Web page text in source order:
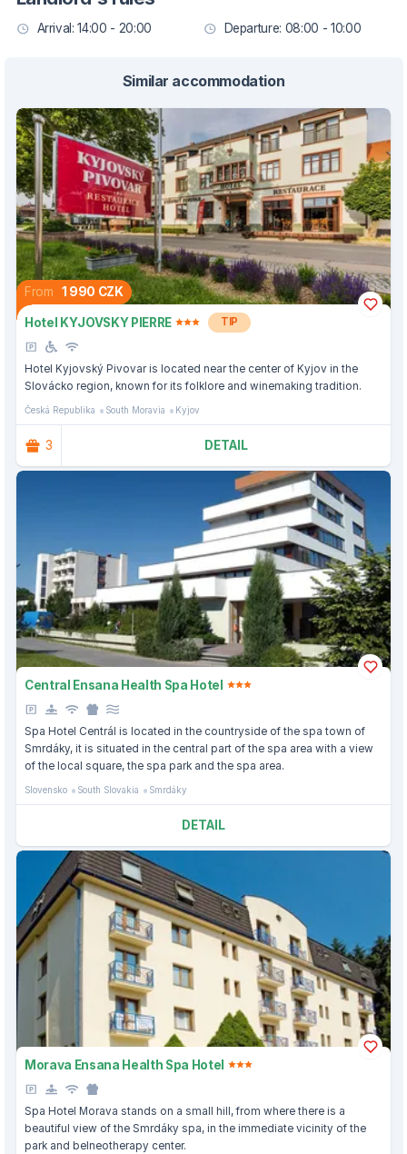
Arrival: 14:00 - 20:00 Departure: 08:00 - 10:00
Similar accommodation
From 1 990 CZK
Hotel KYJOVSKY PIERRE TIP
Hotel Kyjovský Pivovar is located near the center of Kyjov in the
Slovácko region, known for its folklore and winemaking tradition.
Česká Republika South Moravia Kyjov
3 DETAIL
Central Ensana Health Spa Hotel
Spa Hotel Centrál is located in the countryside of the spa town of
Smrdáky, it is situated in the central part of the spa area with a view
of the local square, the spa park and the spa area.
Slovensko South Slovakia Smrdáky
DETAIL
Morava Ensana Health Spa Hotel
Spa Hotel Morava stands on a small hill, from where there is a
beautiful view of the Smrdáky spa, in the immediate vicinity of the
park and belneotherapy center.